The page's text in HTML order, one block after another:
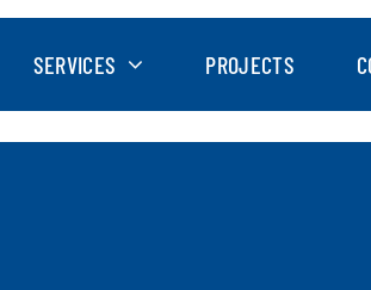
SERVICES PROJECTS